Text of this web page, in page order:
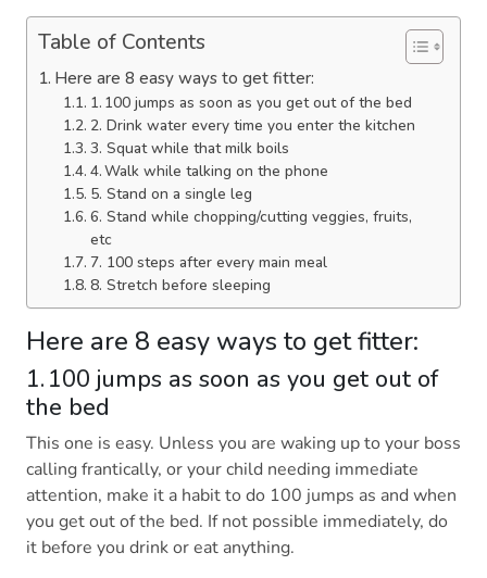
Table of Contents
Here are 8 easy ways to get fitter:
1. 100 jumps as soon as you get out of the bed
2. Drink water every time you enter the kitchen
3. Squat while that milk boils
4. Walk while talking on the phone
5. Stand on a single leg
6. Stand while chopping/cutting veggies, fruits,
etc
7. 100 steps after every main meal
8. Stretch before sleeping
Here are 8 easy ways to get fitter:
1. 100 jumps as soon as you get out of
the bed
This one is easy. Unless you are waking up to your boss
calling frantically, or your child needing immediate
attention, make it a habit to do 100 jumps as and when
you get out of the bed. If not possible immediately, do
it before you drink or eat anything.